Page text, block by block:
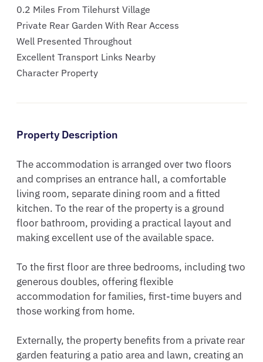
0.2 Miles From Tilehurst Village
Private Rear Garden With Rear Access
Well Presented Throughout
Excellent Transport Links Nearby
Character Property
Property Description
The accommodation is arranged over two floors
and comprises an entrance hall, a comfortable
living room, separate dining room and a fitted
kitchen. To the rear of the property is a ground
floor bathroom, providing a practical layout and
making excellent use of the available space.
To the first floor are three bedrooms, including two
generous doubles, offering flexible
accommodation for families, first-time buyers and
those working from home.
Externally, the property benefits from a private rear
garden featuring a patio area and lawn, creating an